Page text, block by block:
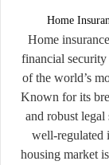
Home
Home
financial
of the world’s
Known for its
and robust legal
well-regulated
housing market